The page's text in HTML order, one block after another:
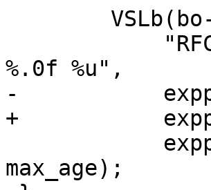
%.0f %u",
-	    expp->ttl, -1., -1., now,
+	    expp->ttl, expp->grace, -1., now,
max_age);